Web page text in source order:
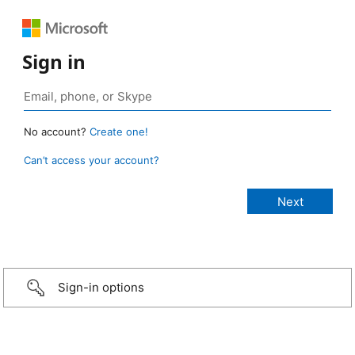
Sign in
No account? Create one!
Can’t access your account?
Sign-in options